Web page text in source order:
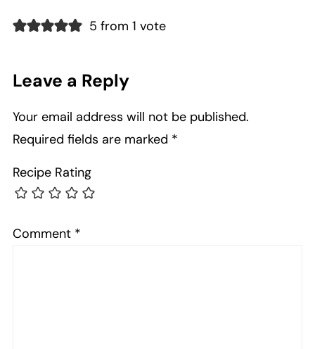
5 from 1 vote
Leave a Reply
Your email address will not be published.
Required fields are marked *
Recipe Rating
Comment *